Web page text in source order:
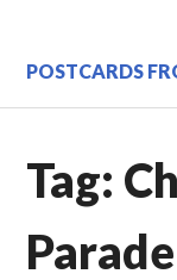
content
POSTCARDS
Tag:
Parade